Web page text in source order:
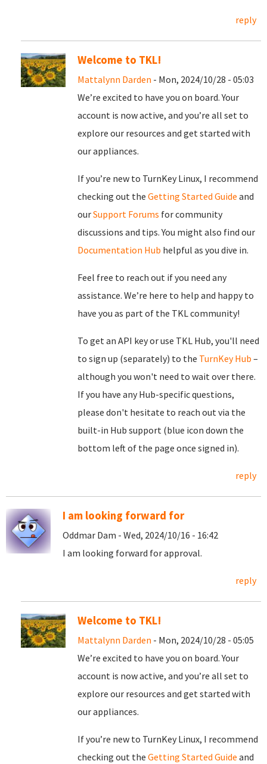
reply
Welcome to TKL!
Mattalynn Darden - Mon, 2024/10/28 - 05:03
We’re excited to have you on board. Your
account is now active, and you’re all set to
explore our resources and get started with
our appliances.
If you’re new to TurnKey Linux, I recommend
checking out the Getting Started Guide and
ourSupport Forums for community
discussions and tips. You might also find our
Documentation Hub helpful as you dive in.
Feel free to reach out if you need any
assistance. We’re here to help and happy to
have you as part of the TKL community!
To get an API key or use TKL Hub, you'll need
to sign up (separately) to the TurnKey Hub –
although you won't need to wait over there.
If you have any Hub-specific questions,
please don't hesitate to reach out via the
built-in Hub support (blue icon down the
bottom left of the page once signed in).
reply
I am looking forward for
Oddmar Dam - Wed, 2024/10/16 - 16:42
I am looking forward for approval.
reply
Welcome to TKL!
Mattalynn Darden - Mon, 2024/10/28 - 05:05
We’re excited to have you on board. Your
account is now active, and you’re all set to
explore our resources and get started with
our appliances.
If you’re new to TurnKey Linux, I recommend
checking out the Getting Started Guide and